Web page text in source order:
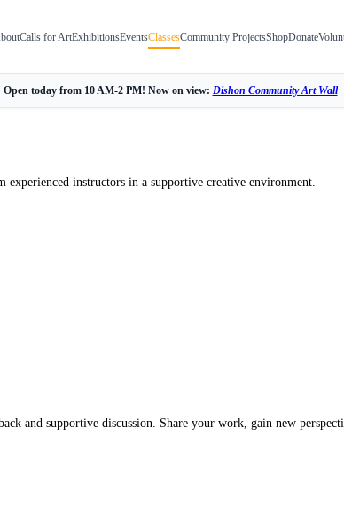
Calls for ArtExhibitionsEventsClassesCommunity ProjectsShopDonate
Open today from 10 AM-2 PM! Now on view: Dishon Community Art Wall
instructors in a supportive creative environment.
and supportive discussion. Share your work, gain new